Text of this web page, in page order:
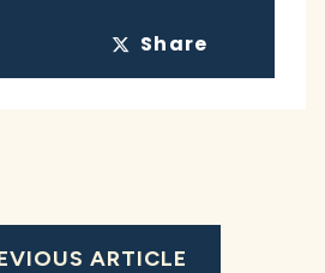
Share
ARTICLE